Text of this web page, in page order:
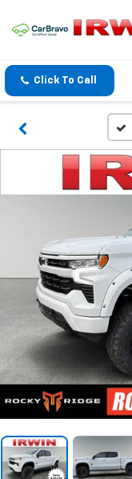
Click To Call